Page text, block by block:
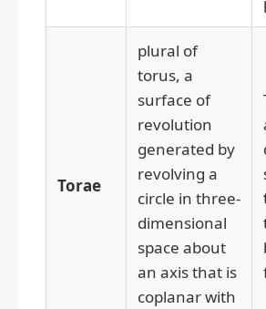
Torae
plural of
torus, a
surface of
revolution
generated by
revolving a
circle in three-
dimensional
space about
an axis that is
coplanar with